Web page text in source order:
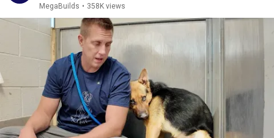
MegaBuilds • 358K views